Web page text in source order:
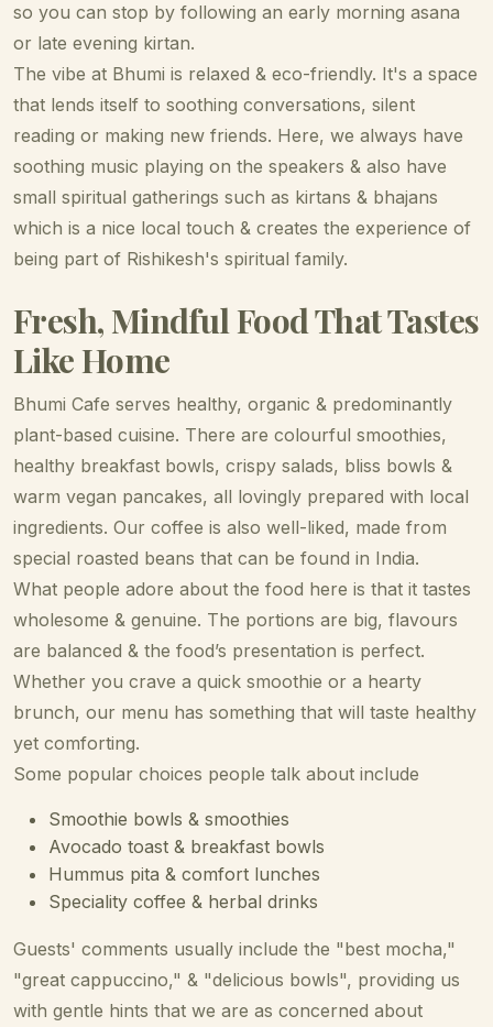
so you can stop by following an early morning asana
or late evening kirtan.
The vibe at Bhumi is relaxed & eco-friendly. It's a space
that lends itself to soothing conversations, silent
reading or making new friends. Here, we always have
soothing music playing on the speakers & also have
small spiritual gatherings such as kirtans & bhajans
which is a nice local touch & creates the experience of
being part of Rishikesh's spiritual family.
Fresh, Mindful Food That Tastes
Like Home
Bhumi Cafe serves healthy, organic & predominantly
plant-based cuisine. There are colourful smoothies,
healthy breakfast bowls, crispy salads, bliss bowls &
warm vegan pancakes, all lovingly prepared with local
ingredients. Our coffee is also well-liked, made from
special roasted beans that can be found in India.
What people adore about the food here is that it tastes
wholesome & genuine. The portions are big, flavours
are balanced & the food’s presentation is perfect.
Whether you crave a quick smoothie or a hearty
brunch, our menu has something that will taste healthy
yet comforting.
Some popular choices people talk about include
Smoothie bowls & smoothies
Avocado toast & breakfast bowls
Hummus pita & comfort lunches
Speciality coffee & herbal drinks
Guests' comments usually include the "best mocha,"
"great cappuccino," & "delicious bowls", providing us
with gentle hints that we are as concerned about